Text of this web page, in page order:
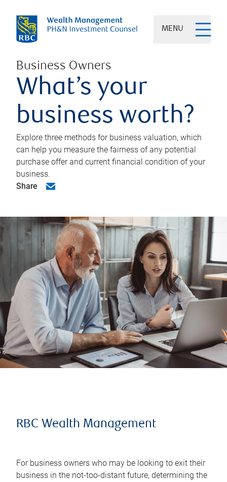
MENU
Business Owners
What’s your
business worth?
Explore three methods for business valuation, which
can help you measure the fairness of any potential
purchase offer and current financial condition of your
business.
Share
RBC Wealth Management
For business owners who may be looking to exit their
business in the not-too-distant future, determining the